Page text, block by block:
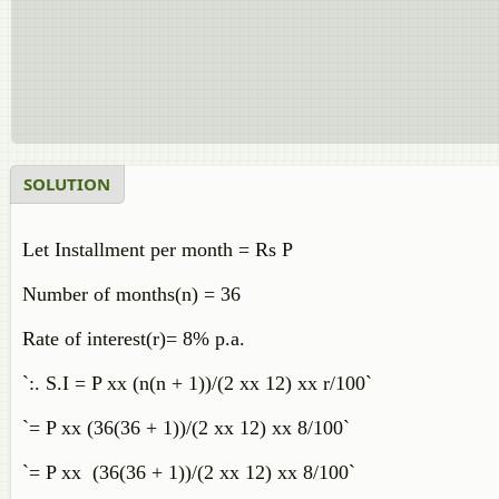
SOLUTION
Let Installment per month = Rs P
Number of months(n) = 36
Rate of interest(r)= 8% p.a.
`:. S.I = P xx (n(n + 1))/(2 xx 12) xx r/100`
`= P xx (36(36 + 1))/(2 xx 12) xx 8/100`
`= P xx (36(36 + 1))/(2 xx 12) xx 8/100`